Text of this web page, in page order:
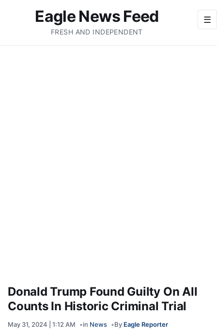
☰
Eagle News Feed
FRESH AND INDEPENDENT
Donald Trump Found Guilty On All
Counts In Historic Criminal Trial
May 31, 2024 | 1:12 AM in News By Eagle Reporter